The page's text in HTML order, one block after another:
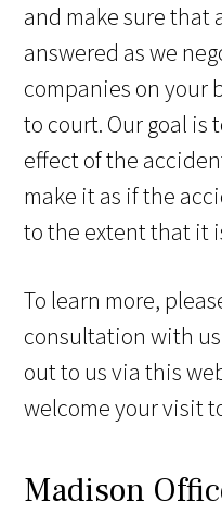
and make sure that
answered as we
companies on your
to court. Our goal
effect of the
make it as if the
to the extent that it
To learn more,
consultation with
out to us via this
welcome your visit
Madison